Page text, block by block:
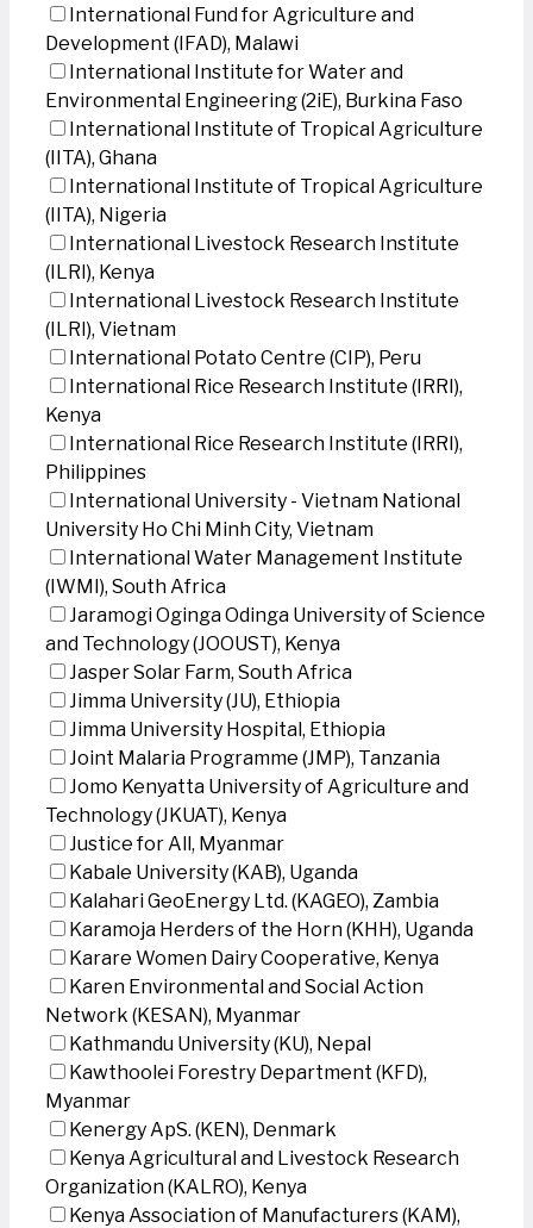
International Fund for Agriculture and
Development (IFAD), Malawi
International Institute for Water and
Environmental Engineering (2iE), Burkina Faso
International Institute of Tropical Agriculture
(IITA), Ghana
International Institute of Tropical Agriculture
(IITA), Nigeria
International Livestock Research Institute
(ILRI), Kenya
International Livestock Research Institute
(ILRI), Vietnam
International Potato Centre (CIP), Peru
International Rice Research Institute (IRRI),
Kenya
International Rice Research Institute (IRRI),
Philippines
International University - Vietnam National
University Ho Chi Minh City, Vietnam
International Water Management Institute
(IWMI), South Africa
Jaramogi Oginga Odinga University of Science
and Technology (JOOUST), Kenya
Jasper Solar Farm, South Africa
Jimma University (JU), Ethiopia
Jimma University Hospital, Ethiopia
Joint Malaria Programme (JMP), Tanzania
Jomo Kenyatta University of Agriculture and
Technology (JKUAT), Kenya
Justice for All, Myanmar
Kabale University (KAB), Uganda
Kalahari GeoEnergy Ltd. (KAGEO), Zambia
Karamoja Herders of the Horn (KHH), Uganda
Karare Women Dairy Cooperative, Kenya
Karen Environmental and Social Action
Network (KESAN), Myanmar
Kathmandu University (KU), Nepal
Kawthoolei Forestry Department (KFD),
Myanmar
Kenergy ApS. (KEN), Denmark
Kenya Agricultural and Livestock Research
Organization (KALRO), Kenya
Kenya Association of Manufacturers (KAM),